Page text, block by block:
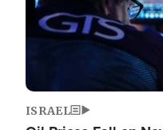
ISRAEL